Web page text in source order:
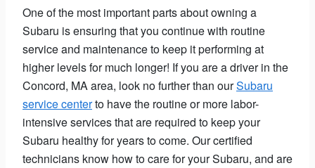
One of the most important parts about owning a
Subaru is ensuring that you continue with routine
service and maintenance to keep it performing at
higher levels for much longer! If you are a driver in the
Concord, MA area, look no further than ourSubaru
service centerto have the routine or more labor-
intensive services that are required to keep your
Subaru healthy for years to come. Our certified
technicians know how to care for your Subaru, and are